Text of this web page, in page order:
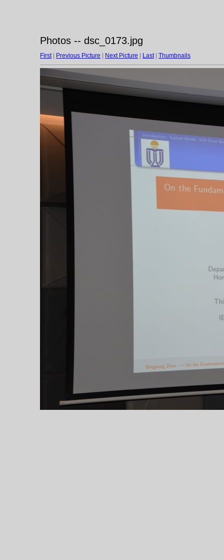
Photos -- dsc_0173.jpg
First| Previous Picture Next Picture Last| Thumbnails